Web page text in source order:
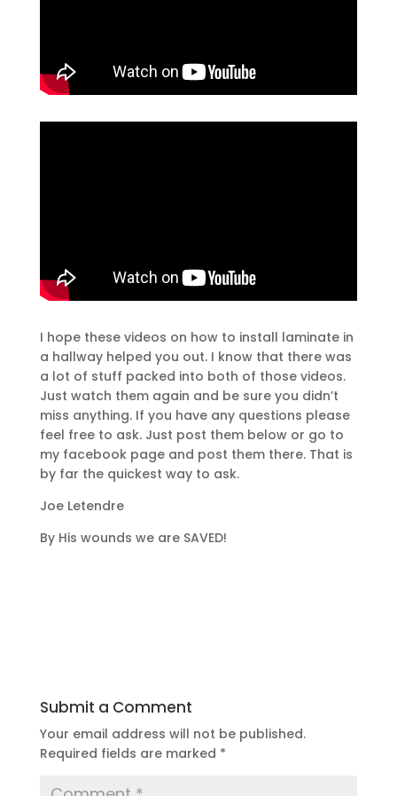
I hope these videos on how to install laminate in
a hallway helped you out. I know that there was
a lot of stuff packed into both of those videos.
Just watch them again and be sure you didn’t
miss anything. If you have any questions please
feel free to ask. Just post them below or go to
my facebook page and post them there. That is
by far the quickest way to ask.
Joe Letendre
By His wounds we are SAVED!
Submit a Comment
Your email address will not be published.
Required fields are marked *